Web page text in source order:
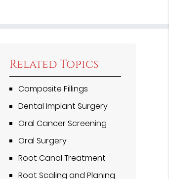
Related Topics
Composite Fillings
Dental Implant Surgery
Oral Cancer Screening
Oral Surgery
Root Canal Treatment
Root Scaling and Planing